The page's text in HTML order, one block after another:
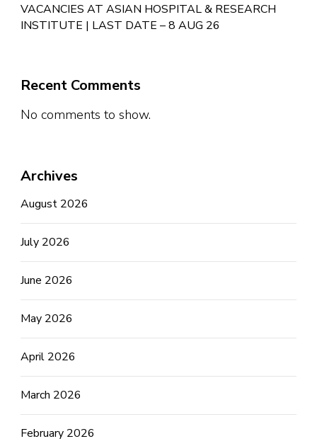
VACANCIES AT ASIAN HOSPITAL & RESEARCH
INSTITUTE | LAST DATE – 8 AUG 26
Recent Comments
No comments to show.
Archives
August 2026
July 2026
June 2026
May 2026
April 2026
March 2026
February 2026